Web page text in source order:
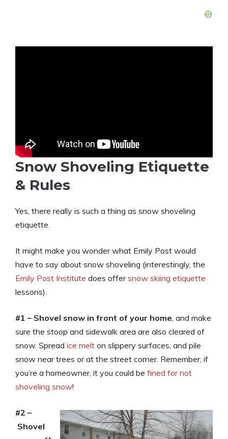
Snow Shoveling Etiquette
& Rules
Yes, there really is such a thing as snow shoveling
etiquette.
It might make you wonder what Emily Post would
have to say about snow shoveling (interestingly, the
Emily Post Institute does offersnow skiing etiquette
lessons).
#1 – Shovel snow in front of your home, and make
sure the stoop and sidewalk area are also cleared of
snow. Spread ice melt on slippery surfaces, and pile
snow near trees or at the street corner. Remember, if
you’re a homeowner, it you could be fined for not
shoveling snow!
#2 –
Shovel